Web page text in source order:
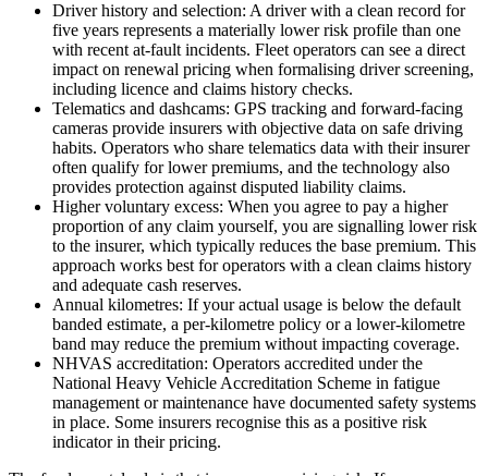
Driver history and selection: A driver with a clean record for
five years represents a materially lower risk profile than one
with recent at-fault incidents. Fleet operators can see a direct
impact on renewal pricing when formalising driver screening,
including licence and claims history checks.
Telematics and dashcams: GPS tracking and forward-facing
cameras provide insurers with objective data on safe driving
habits. Operators who share telematics data with their insurer
often qualify for lower premiums, and the technology also
provides protection against disputed liability claims.
Higher voluntary excess: When you agree to pay a higher
proportion of any claim yourself, you are signalling lower risk
to the insurer, which typically reduces the base premium. This
approach works best for operators with a clean claims history
and adequate cash reserves.
Annual kilometres: If your actual usage is below the default
banded estimate, a per-kilometre policy or a lower-kilometre
band may reduce the premium without impacting coverage.
NHVAS accreditation: Operators accredited under the
National Heavy Vehicle Accreditation Scheme in fatigue
management or maintenance have documented safety systems
in place. Some insurers recognise this as a positive risk
indicator in their pricing.